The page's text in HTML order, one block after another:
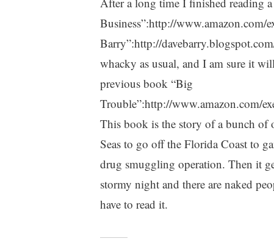
Business”:http://
Barry”:http://
whacky as usual, and I am sure it
previous book “Big
Trouble”:http://www.amazon.com/
This book is the story of a bunch of
Seas to go off the Florida Coast to
drug smuggling operation. Then it
stormy night and there are naked
have to read it.